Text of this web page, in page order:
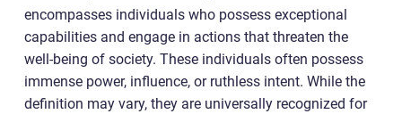
encompasses individuals who possess exceptional
capabilities and engage in actions that threaten the
well-being of society. These individuals often possess
immense power, influence, or ruthless intent. While the
definition may vary, they are universally recognized for